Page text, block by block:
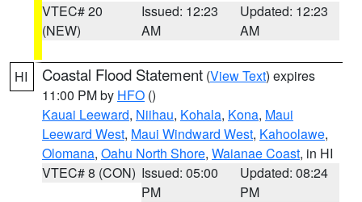
VTEC# 20
(NEW)
Issued: 12:23
AM
Updated: 12:23
AM
HI Coastal Flood Statement (View Text) expires
11:00 PM by HFO ()
Kauai Leeward, Niihau, Kohala, Kona, Maui
Leeward West, Maui Windward West, Kahoolawe,
Olomana, Oahu North Shore, Waianae Coast, in HI
VTEC# 8 (CON) Issued: 05:00
PM
Updated: 08:24
PM